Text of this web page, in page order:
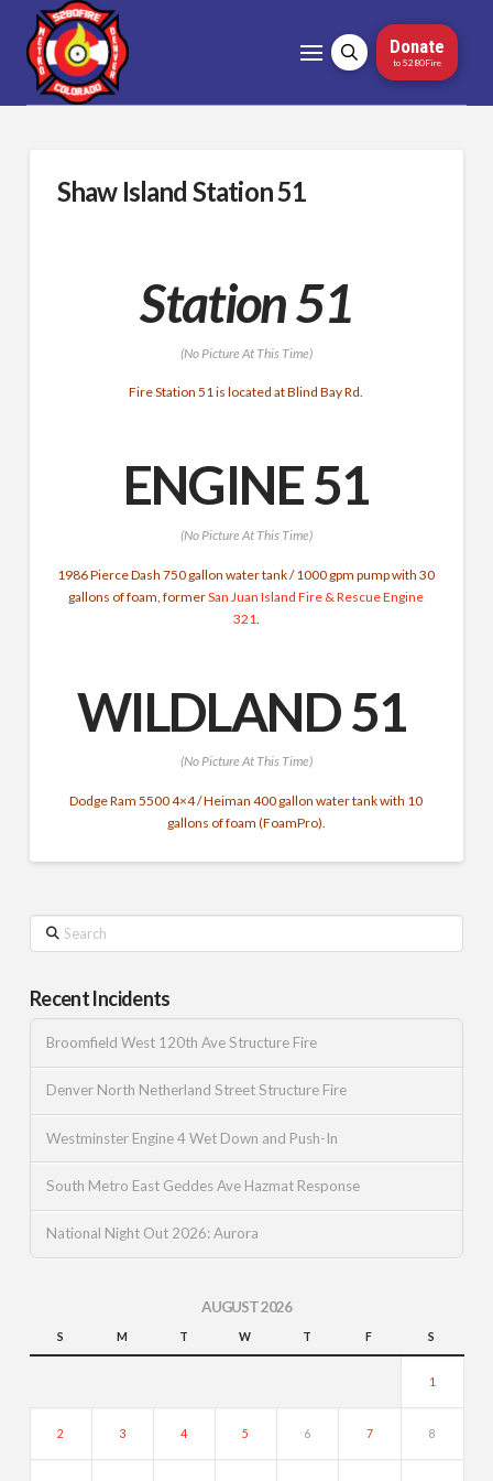
Donate
to 5280Fire
Shaw Island Station 51
Station 51
(No Picture At This Time)
Fire Station 51 is located at Blind Bay Rd.
ENGINE 51
(No Picture At This Time)
1986 Pierce Dash 750 gallon water tank / 1000 gpm pump with 30
gallons of foam, formerSan Juan Island Fire & RescueEngine
321
WILDLAND 51
(No Picture At This Time)
Dodge Ram 5500 4×4 / Heiman 400 gallon water tank with 10
gallons of foam (FoamPro).
Search
Recent Incidents
Broomfield West 120th Ave Structure Fire
Denver North Netherland Street Structure Fire
Westminster Engine 4 Wet Down and Push-In
South Metro East Geddes Ave Hazmat Response
National Night Out 2026: Aurora
AUGUST 2026
S M T W T F S
1
2 3 4 5 6 7 8